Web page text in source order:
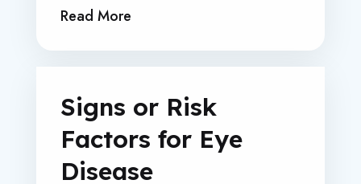
Read More
Signs or Risk
Factors for Eye
Disease